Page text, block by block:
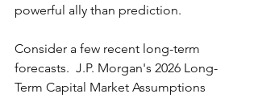
powerful ally than prediction.
Consider a few recent long-term
forecasts.  J.P. Morgan's 2026 Long-
Term Capital Market Assumptions